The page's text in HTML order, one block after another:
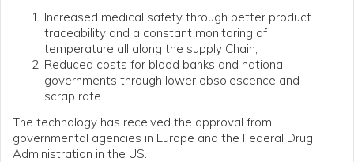
Increased medical safety through better product
traceability and a constant monitoring of
temperature all along the supply Chain;
Reduced costs for blood banks and national
governments through lower obsolescence and
scrap rate.
The technology has received the approval from
governmental agencies in Europe and the Federal Drug
Administration in the US.